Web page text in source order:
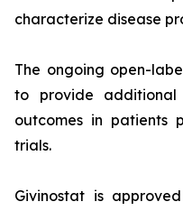
characterize disease
The ongoing open-
to provide additional
outcomes in patients
trials.
Givinostat is